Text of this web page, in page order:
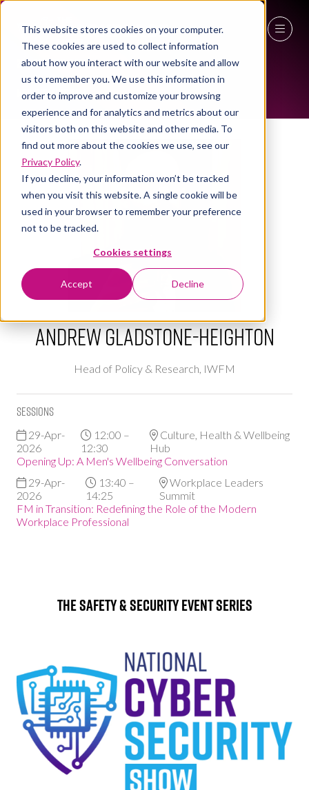
This website stores cookies on your computer.
These cookies are used to collect information
about how you interact with our website and allow
us to remember you. We use this information in
order to improve and customize your browsing
experience and for analytics and metrics about our
visitors both on this website and other media. To
find out more about the cookies we use, see our
Privacy Policy.
If you decline, your information won’t be tracked
when you visit this website. A single cookie will be
used in your browser to remember your preference
not to be tracked.
Cookies settings
Accept Decline
27 - 29 April 2027
NEC Birmingham
ALL-TIME SPEAKERS
Andrew Gladstone-Heighton
Head of Policy & Research, IWFM
Sessions
29-Apr-
2026
12:00 –
12:30
Culture, Health & Wellbeing
Hub
Opening Up: A Men's Wellbeing Conversation
29-Apr-
2026
13:40 –
14:25
Workplace Leaders
Summit
FM in Transition: Redefining the Role of the Modern
Workplace Professional
The Safety & Security Event Series